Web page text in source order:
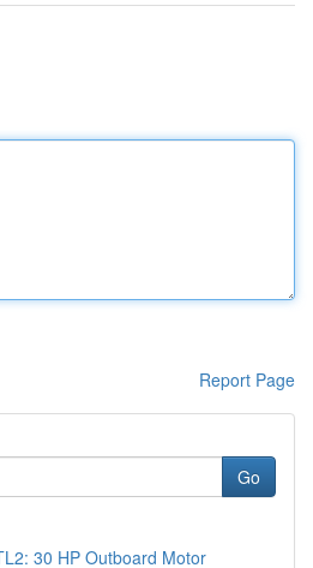
Report Page
Go
30 HP Outboard Motor